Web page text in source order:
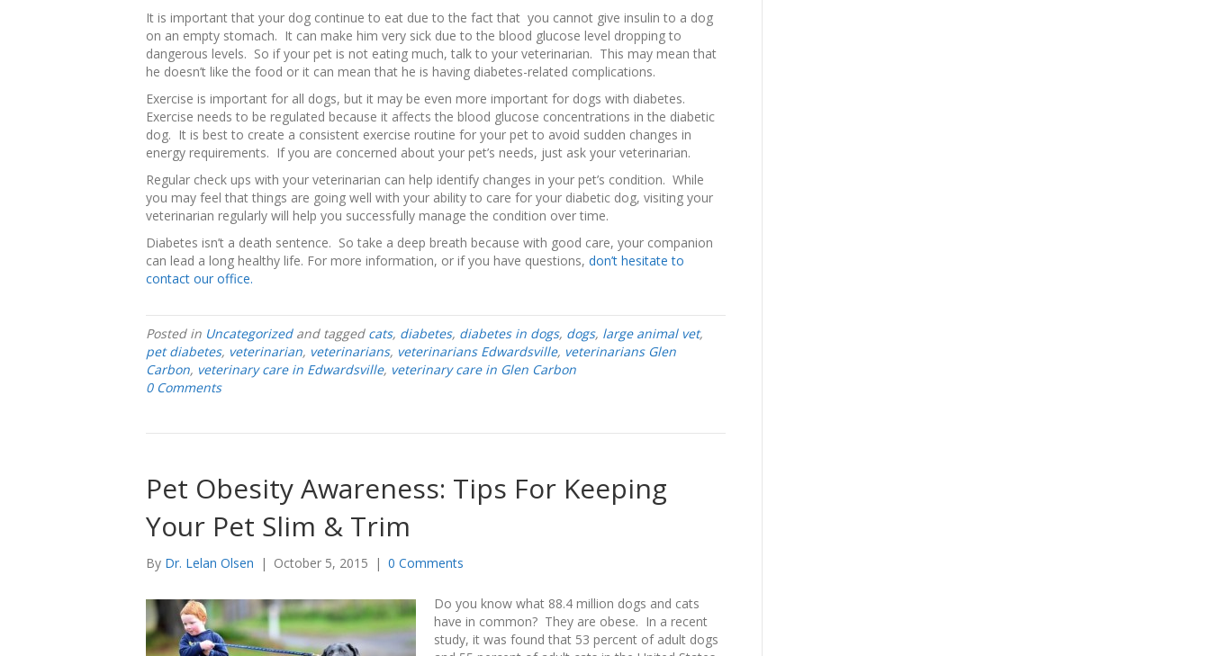
It is important that your dog continue to eat due to the fact that you cannot give insulin to a dog
on an empty stomach. It can make him very sick due to the blood glucose level dropping to
dangerous levels. So if your pet is not eating much, talk to your veterinarian. This may mean that
he doesn’t like the food or it can mean that he is having diabetes-related complications.
Exercise is important for all dogs, but it may be even more important for dogs with diabetes.
Exercise needs to be regulated because it affects the blood glucose concentrations in the diabetic
dog. It is best to create a consistent exercise routine for your pet to avoid sudden changes in
energy requirements. If you are concerned about your pet’s needs, just ask your veterinarian.
Regular check ups with your veterinarian can help identify changes in your pet’s condition. While
you may feel that things are going well with your ability to care for your diabetic dog, visiting your
veterinarian regularly will help you successfully manage the condition over time.
Diabetes isn’t a death sentence. So take a deep breath because with good care, your companion
can lead a long healthy life. For more information, or if you have questions, don’t hesitate to
contact our office.
Posted in Uncategorizedand tagged cats, diabetes, diabetes in dogs, dogs, large animal vet,
pet diabetes, veterinarian, veterinarians, veterinarians Edwardsville, veterinarians Glen
Carbon, veterinary care in Edwardsville, veterinary care in Glen Carbon
0 Comments
Pet Obesity Awareness: Tips For Keeping
Your Pet Slim & Trim
By Dr. Lelan Olsen | October 5, 2015 | 0 Comments
Do you know what 88.4 million dogs and cats
have in common? They are obese. In a recent
study, it was found that 53 percent of adult dogs